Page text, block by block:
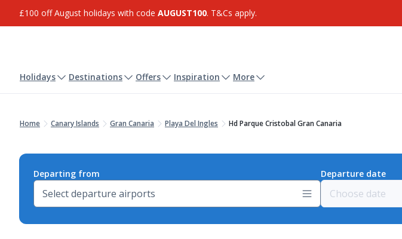
£100 off August holidays with code AUGUST100. T&Cs apply.
Holidays Destinations Offers Inspiration More
Home Canary Islands Gran Canaria Playa Del Ingles Hd Parque Cristobal Gran Canaria
Departing from Departure date